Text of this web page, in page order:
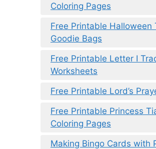
Coloring Pages
Free Printable Halloween
Goodie Bags
Free Printable Letter I
Worksheets
Free Printable Lord’s
Free Printable Princess
Coloring Pages
Making Bingo Cards with